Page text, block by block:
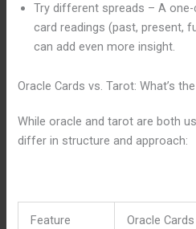
Try different spreads – A
card readings (past, present,
can add even more insight.
Oracle Cards vs. Tarot: What’s
While oracle and tarot are both
differ in structure and approach:
Feature Oracle Cards